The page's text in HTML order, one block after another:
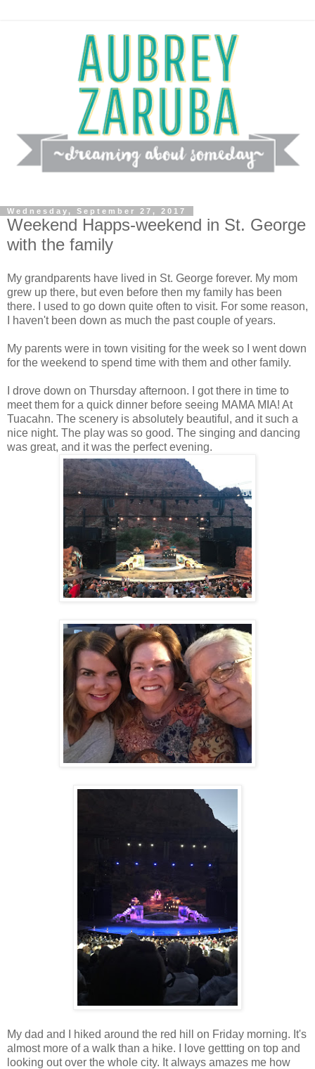
Wednesday, September 27, 2017
Weekend Happs-weekend in St. George
with the family
My grandparents have lived in St. George forever. My mom
grew up there, but even before then my family has been
there. I used to go down quite often to visit. For some reason,
I haven't been down as much the past couple of years.
My parents were in town visiting for the week so I went down
for the weekend to spend time with them and other family.
I drove down on Thursday afternoon. I got there in time to
meet them for a quick dinner before seeing MAMA MIA! At
Tuacahn. The scenery is absolutely beautiful, and it such a
nice night. The play was so good. The singing and dancing
was great, and it was the perfect evening.
My dad and I hiked around the red hill on Friday morning. It's
almost more of a walk than a hike. I love gettting on top and
looking out over the whole city. It always amazes me how